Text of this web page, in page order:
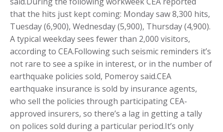
that the hits just kept coming: Monday saw 8,300 hits,
Tuesday (6,900), Wednesday (5,900), Thursday (4,900).
A typical weekday sees fewer than 2,000 visitors,
according to CEA.Following such seismic reminders it’s
not rare to see a spike in interest, or in the number of
earthquake policies sold, Pomeroy said.CEA
earthquake insurance is sold by insurance agents,
who sell the policies through participating CEA-
approved insurers, so there’s a lag in getting a tally
on polices sold during a particular period.It’s only